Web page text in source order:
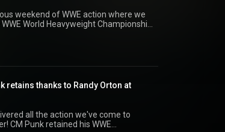
weekend of WWE action where we
World Heavyweight Championship
with Kevin Owens'
www.thatsweetpop.com ⏳
retains thanks to Randy Orton at
all the action we've come to